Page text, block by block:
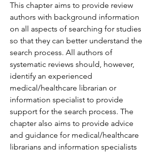
This chapter aims to provide review
authors with background information
on all aspects of searching for studies
so that they can better understand the
search process. All authors of
systematic reviews should, however,
identify an experienced
medical/healthcare librarian or
information specialist to provide
support for the search process. The
chapter also aims to provide advice
and guidance for medical/healthcare
librarians and information specialists